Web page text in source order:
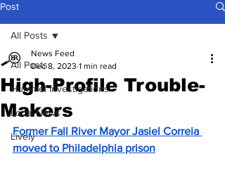
Post
All Posts
Hummel Investigations
Local News
Lively
All Posts
High-Profile Trouble-
Makers
News Feed
Dec 8, 2023 1 min read
Former Fall River Mayor Jasiel Correia
moved to Philadelphia prison